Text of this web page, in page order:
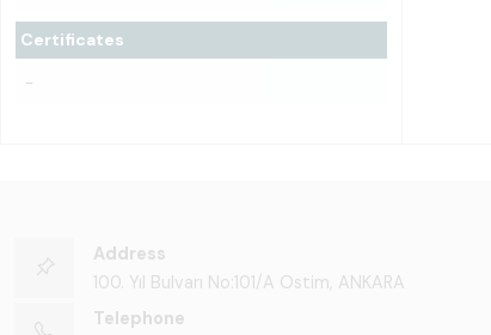
Certificates
-
Address
100. Yıl Bulvarı No:101/A Ostim, ANKARA
Telephone